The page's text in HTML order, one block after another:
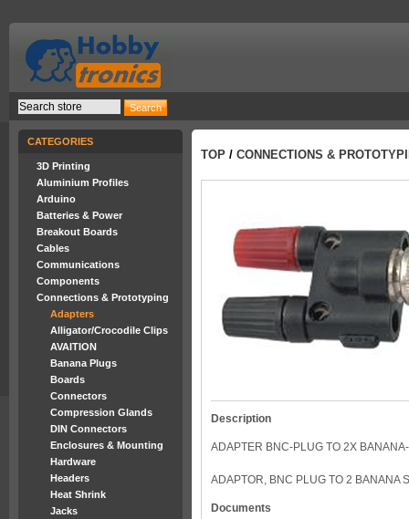
CATEGORIES
3D Printing
Aluminium Profiles
Arduino
Batteries & Power
Breakout Boards
Cables
Communications
Components
Connections & Prototyping
Adapters
Alligator/Crocodile Clips
AVAITION
Banana Plugs
Boards
Connectors
Compression Glands
DIN Connectors
Enclosures & Mounting
Hardware
Headers
Heat Shrink
Jacks
TOP / CONNECTIONS &
Description
ADAPTER BNC-PLUG TO 2X
ADAPTOR, BNC PLUG TO 2 BANANA
Documents